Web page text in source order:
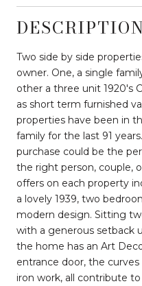
Two side by side
owner. One, a single
other a three unit 1920's
as short term furnished
properties have been in
family for the last 91
purchase could be the
the right person, couple,
offers on each property
a lovely 1939, two
modern design. Sitting
with a generous setback
the home has an Art
entrance door, the
iron work, all contribute